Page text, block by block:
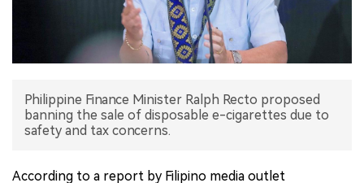
中文版
Philippine Finance Minister Ralph Recto proposed
banning the sale of disposable e-cigarettes due to
safety and tax concerns.
According to a report by Filipino media outlet